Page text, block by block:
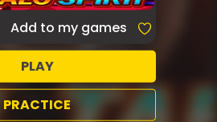
Add to my games
PLAY
PRACTICE